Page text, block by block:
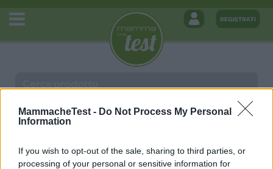
MammacheTest - Do Not Process My Personal
Information
If you wish to opt-out of the sale, sharing to third parties, or
processing of your personal or sensitive information for
14 Maggio 2019 Nessun commento